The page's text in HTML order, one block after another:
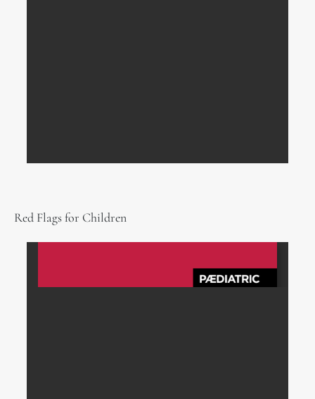
Red Flags for Children